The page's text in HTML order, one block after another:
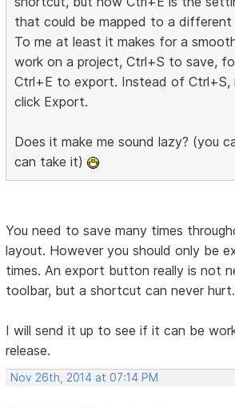
that could be mapped to a different
To me at least it makes for a
work on a project, Ctrl+S to save,
Ctrl+E to export. Instead of Ctrl+S,
click Export.
Does it make me sound lazy? (you
can take it)
You need to save many times
layout. However you should only be
times. An export button really is not
toolbar, but a shortcut can never hurt.
I will send it up to see if it can be
release.
Nov 26th, 2014 at 07:14 PM